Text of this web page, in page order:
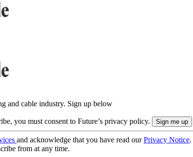
and cable industry. Sign up below
you must consent to Future’s privacy policy.
and acknowledge that you have read ourPrivacy Notice
from at any time.